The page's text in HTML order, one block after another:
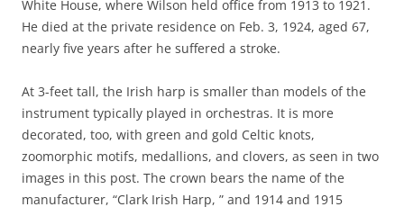
White House, where Wilson held office from 1913 to 1921.
He died at the private residence on Feb. 3, 1924, aged 67,
nearly five years after he suffered a stroke.
At 3-feet tall, the Irish harp is smaller than models of the
instrument typically played in orchestras. It is more
decorated, too, with green and gold Celtic knots,
zoomorphic motifs, medallions, and clovers, as seen in two
images in this post. The crown bears the name of the
manufacturer, “Clark Irish Harp, ” and 1914 and 1915